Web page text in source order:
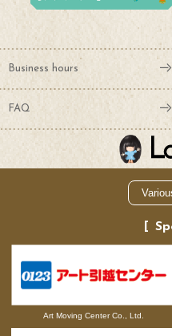
Business hours
FAQ
Art Moving Center Co., Ltd.